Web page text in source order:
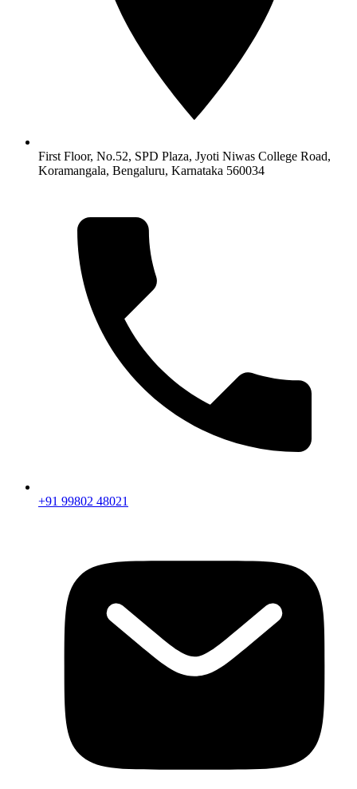
First Floor, No.52, SPD Plaza, Jyoti Niwas College Road,
Koramangala, Bengaluru, Karnataka 560034
+91 99802 48021